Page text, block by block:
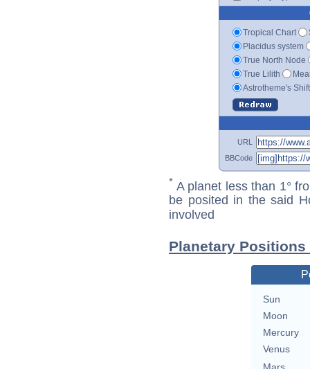
Tropical Chart
Placidus system
True North Node
True Lilith
Astrotheme's
URL
BBCode
* A planet less than 1°
be posited in the said
involved
Planetary
Sun
Moon
Mercury
Venus